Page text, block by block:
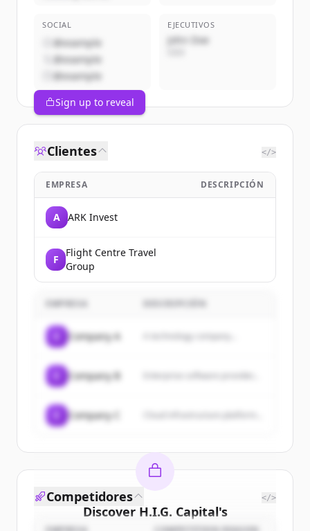
SOCIAL
@example
@example
@example
EJECUTIVOS
John Doe
Sign up to reveal
Clientes </>
EMPRESA DESCRIPCIÓN
A ARK Invest
F
Flight Centre Travel
Group
EMPRESA
Company A A technology company...
Company B
Company C
Discover H.I.G. Capital's
Competidores </>